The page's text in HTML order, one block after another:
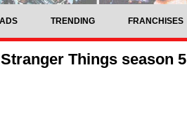
TRENDING FRANCHISES
Things season 5